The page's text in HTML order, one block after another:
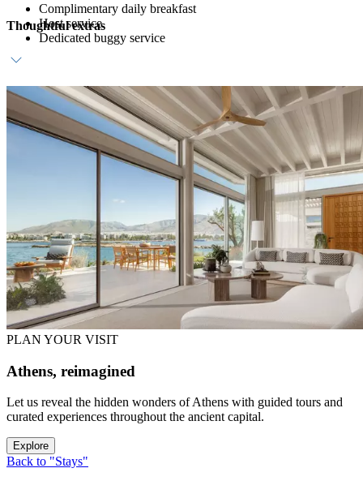
Complimentary daily breakfast
Host service
Dedicated buggy service
Thoughtful extras
Welcome hamper with Greek produce
Non-alcoholic refreshments (replenished daily)
Sundowner experience (once per stay)
PLAN YOUR VISIT
Athens, reimagined
Let us reveal the hidden wonders of Athens with guided tours and
curated experiences throughout the ancient capital.
Explore
Back to "Stays"